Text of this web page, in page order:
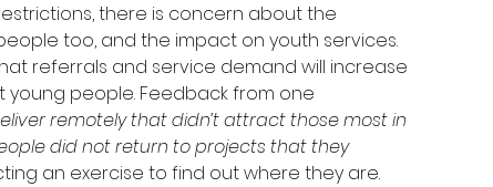
there is concern about the
too, and the impact on youth services.
referrals and service demand will increase
people. Feedback from one
remotely that didn’t attract those most in
did not return to projects that they
an exercise to find out where they are.